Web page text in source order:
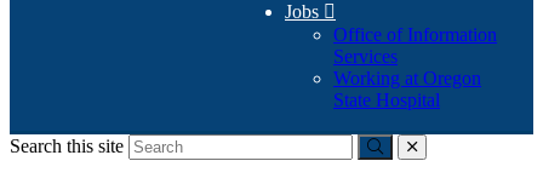
Jobs 
Office of Information
Services
Working at Oregon
State Hospital
Search this site
Submitclose